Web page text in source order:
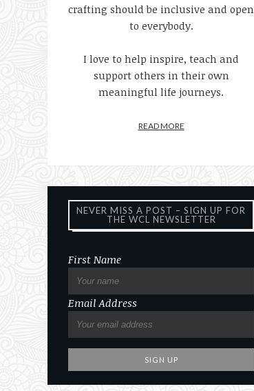
crafting should be inclusive and open
to everybody.
I love to help inspire, teach and
support others in their own
meaningful life journeys.
READ MORE
NEVER MISS A POST – SIGN UP FOR
THE WCL NEWSLETTER
First Name
Email Address